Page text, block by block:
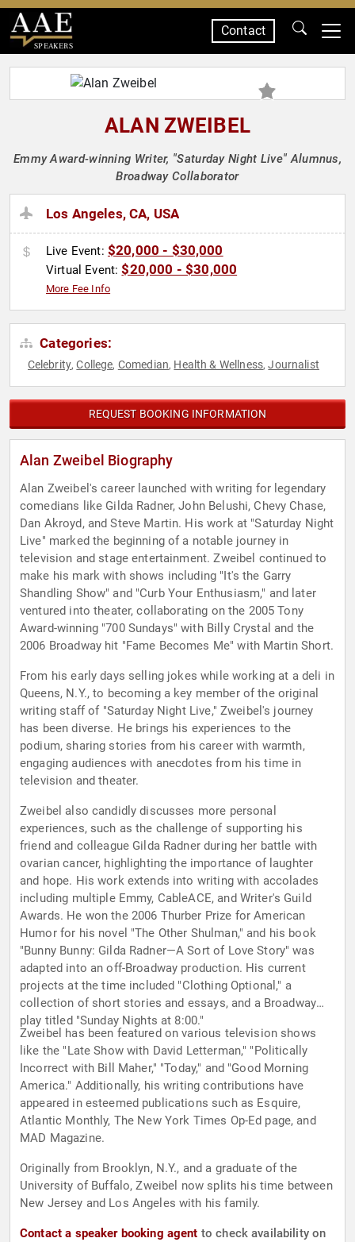
SPEAKERS
Contact
ALAN ZWEIBEL
Emmy Award-winning Writer, "Saturday Night Live" Alumnus,
Broadway Collaborator
Los Angeles, CA, USA
Live Event: $20,000 - $30,000
Virtual Event:$20,000 - $30,000
More Fee Info
Categories:
Celebrity,College, Comedian, Health & Wellness,Journalist
REQUEST BOOKING INFORMATION
Alan Zweibel Biography
Alan Zweibel's career launched with writing for legendary
comedians like Gilda Radner, John Belushi, Chevy Chase,
Dan Akroyd, and Steve Martin. His work at "Saturday Night
Live" marked the beginning of a notable journey in
television and stage entertainment. Zweibel continued to
make his mark with shows including "It's the Garry
Shandling Show" and "Curb Your Enthusiasm," and later
ventured into theater, collaborating on the 2005 Tony
Award-winning "700 Sundays" with Billy Crystal and the
2006 Broadway hit "Fame Becomes Me" with Martin Short.
From his early days selling jokes while working at a deli in
Queens, N.Y., to becoming a key member of the original
writing staff of "Saturday Night Live," Zweibel's journey
has been diverse. He brings his experiences to the
podium, sharing stories from his career with warmth,
engaging audiences with anecdotes from his time in
television and theater.
Zweibel also candidly discusses more personal
experiences, such as the challenge of supporting his
friend and colleague Gilda Radner during her battle with
ovarian cancer, highlighting the importance of laughter
and hope. His work extends into writing with accolades
including multiple Emmy, CableACE, and Writer's Guild
Awards. He won the 2006 Thurber Prize for American
Humor for his novel "The Other Shulman," and his book
"Bunny Bunny: Gilda Radner—A Sort of Love Story" was
adapted into an off-Broadway production. His current
projects at the time included "Clothing Optional," a
collection of short stories and essays, and a Broadway
play titled "Sunday Nights at 8:00."
Zweibel has been featured on various television shows
like the "Late Show with David Letterman," "Politically
Incorrect with Bill Maher," "Today," and "Good Morning
America." Additionally, his writing contributions have
appeared in esteemed publications such as Esquire,
Atlantic Monthly, The New York Times Op-Ed page, and
MAD Magazine.
Originally from Brooklyn, N.Y., and a graduate of the
University of Buffalo, Zweibel now splits his time between
New Jersey and Los Angeles with his family.
Contact a speaker booking agent to check availability on